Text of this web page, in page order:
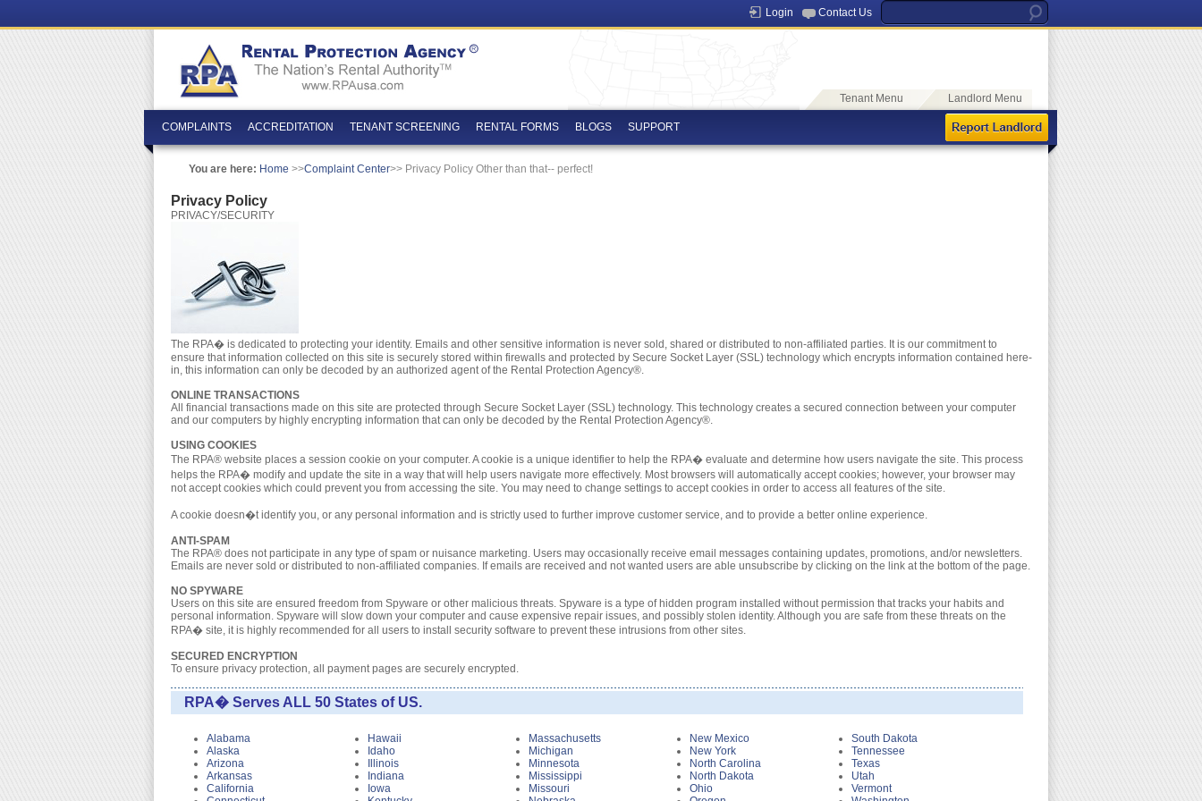
Login Contact Us
Tenant Menu Landlord Menu
COMPLAINTS ACCREDITATION TENANT SCREENING RENTAL FORMS BLOGS SUPPORT
You are here: Home >>Complaint Center>> Privacy Policy Other than that-- perfect!
Privacy Policy
PRIVACY/SECURITY
The RPA� is dedicated to protecting your identity. Emails and other sensitive information is never sold, shared or distributed to non-affiliated parties. It is our commitment to
ensure that information collected on this site is securely stored within firewalls and protected by Secure Socket Layer (SSL) technology which encrypts information contained here-
in, this information can only be decoded by an authorized agent of the Rental Protection Agency®.
ONLINE TRANSACTIONS
All financial transactions made on this site are protected through Secure Socket Layer (SSL) technology. This technology creates a secured connection between your computer
and our computers by highly encrypting information that can only be decoded by the Rental Protection Agency®.
USING COOKIES
The RPA® website places a session cookie on your computer. A cookie is a unique identifier to help the RPA� evaluate and determine how users navigate the site. This process
helps the RPA� modify and update the site in a way that will help users navigate more effectively. Most browsers will automatically accept cookies; however, your browser may
not accept cookies which could prevent you from accessing the site. You may need to change settings to accept cookies in order to access all features of the site.
A cookie doesn�t identify you, or any personal information and is strictly used to further improve customer service, and to provide a better online experience.
ANTI-SPAM
The RPA® does not participate in any type of spam or nuisance marketing. Users may occasionally receive email messages containing updates, promotions, and/or newsletters.
Emails are never sold or distributed to non-affiliated companies. If emails are received and not wanted users are able unsubscribe by clicking on the link at the bottom of the page.
NO SPYWARE
Users on this site are ensured freedom from Spyware or other malicious threats. Spyware is a type of hidden program installed without permission that tracks your habits and
personal information. Spyware will slow down your computer and cause expensive repair issues, and possibly stolen identity. Although you are safe from these threats on the
RPA� site, it is highly recommended for all users to install security software to prevent these intrusions from other sites.
SECURED ENCRYPTION
To ensure privacy protection, all payment pages are securely encrypted.
RPA� Serves ALL 50 States of US.
Alabama Hawaii Massachusetts New Mexico
South Dakota
Alaska
Idaho Michigan New York
Tennessee
Arizona
Illinois Minnesota North Carolina
Texas
Arkansas
Indiana Mississippi North Dakota
Utah
California
Iowa Missouri Ohio
Vermont